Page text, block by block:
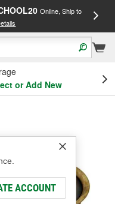
Online, Ship to
or Add New
ACCOUNT